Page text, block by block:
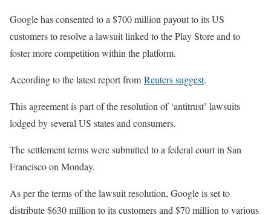
Google has consented to a $700 million payout to its US
customers to resolve a lawsuit linked to the Play Store and to
foster more competition within the platform.
According to the latest report from Reuters suggest.
This agreement is part of the resolution of ‘antitrust’ lawsuits
lodged by several US states and consumers.
The settlement terms were submitted to a federal court in San
Francisco on Monday.
As per the terms of the lawsuit resolution, Google is set to
distribute $630 million to its customers and $70 million to various